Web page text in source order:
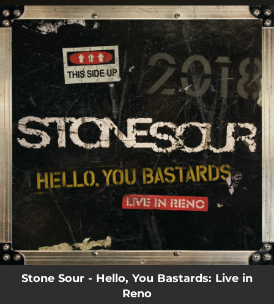
You're all set!
Stone Sour - Hello, You Bastards: Live in
Reno
.